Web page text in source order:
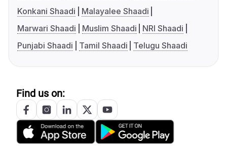
Konkani Shaadi
Malayalee Shaadi
Marwari Shaadi
Muslim Shaadi
NRI Shaadi
Punjabi Shaadi
Tamil Shaadi Telugu Shaadi
Find us on: